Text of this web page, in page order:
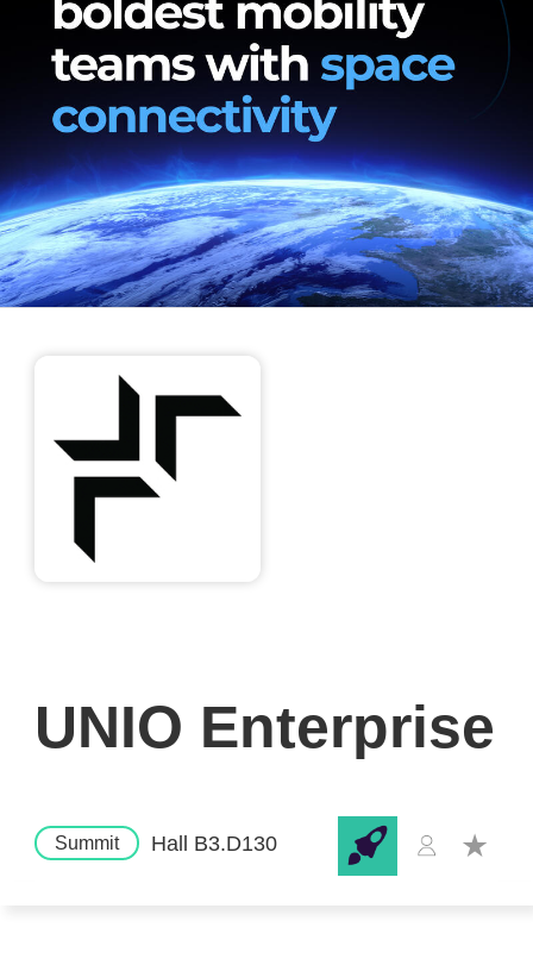
UNIO Enterprise
Summit Hall B3.D130